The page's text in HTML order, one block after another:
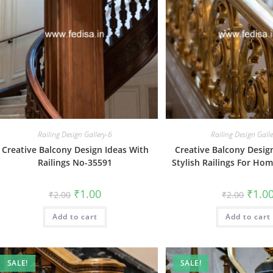
Railing Design Gallery-6
Creative Balcony Design Ideas With
Railings No-35591
₹2.00 Original
price
was:
₹2.00.
₹1.00Current
is:
Add to cart
Railing Design
Creative Balcony
Stylish Railings For
₹2.00 price
was:
₹2.00.
₹
Add to cart
SALE! SALE!